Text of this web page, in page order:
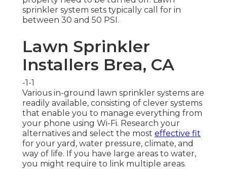
sprinkler system sets typically call for in
between 30 and 50 PSI.
Lawn Sprinkler
Installers Brea, CA
-1-1
Various in-ground lawn sprinkler systems are
readily available, consisting of clever systems
that enable you to manage everything from
your phone using Wi-Fi. Research your
alternatives and select the most effective fit
for your yard, water pressure, climate, and
way of life. If you have large areas to water,
you might require to link multiple areas.